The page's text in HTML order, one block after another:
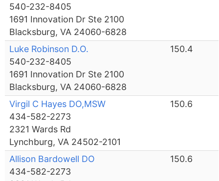
540-232-8405
1691 Innovation Dr Ste 2100
Blacksburg, VA 24060-6828
Luke Robinson D.O.
540-232-8405
1691 Innovation Dr Ste 2100
Blacksburg, VA 24060-6828
150.4
Virgil C Hayes DO,MSW
434-582-2273
2321 Wards Rd
Lynchburg, VA 24502-2101
150.6
Allison Bardowell DO
434-582-2273
150.6